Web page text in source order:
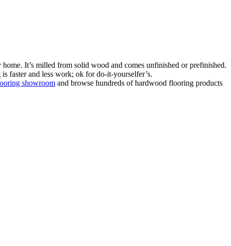
It’s milled from solid wood and comes unfinished or prefinished.
faster and less work; ok for do-it-yourselfer’s.
showroom and browse hundreds of hardwood flooring products